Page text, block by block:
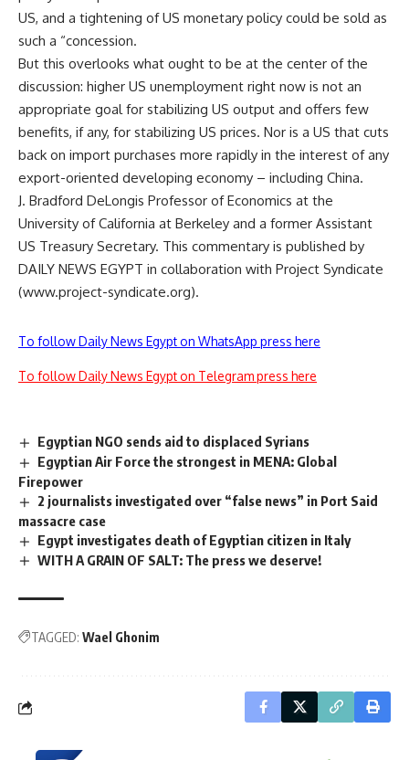
US, and a tightening of US monetary policy could be sold as
such a “concession.
But this overlooks what ought to be at the center of the
discussion: higher US unemployment right now is not an
appropriate goal for stabilizing US output and offers few
benefits, if any, for stabilizing US prices. Nor is a US that cuts
back on import purchases more rapidly in the interest of any
export-oriented developing economy – including China.
J. Bradford DeLongis Professor of Economics at the
University of California at Berkeley and a former Assistant
US Treasury Secretary. This commentary is published by
DAILY NEWS EGYPT in collaboration with Project Syndicate
(www.project-syndicate.org).
To follow Daily News Egypt on WhatsApp press here
To follow Daily News Egypt on Telegram press here
Egyptian NGO sends aid to displaced Syrians
Egyptian Air Force the strongest in MENA: Global
Firepower
2 journalists investigated over “false news” in Port Said
massacre case
Egypt investigates death of Egyptian citizen in Italy
WITH A GRAIN OF SALT: The press we deserve!
TAGGED: Wael Ghonim